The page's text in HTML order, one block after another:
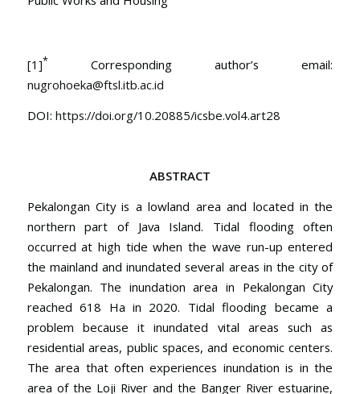
[1]* Corresponding author’s email:
nugrohoeka@ftsl.itb.ac.id
DOI: https://doi.org/10.20885/icsbe.vol4.art28
ABSTRACT
Pekalongan City is a lowland area and located in the
northern part of Java Island. Tidal flooding often
occurred at high tide when the wave run-up entered
the mainland and inundated several areas in the city of
Pekalongan. The inundation area in Pekalongan City
reached 618 Ha in 2020. Tidal flooding became a
problem because it inundated vital areas such as
residential areas, public spaces, and economic centers.
The area that often experiences inundation is in the
area of the Loji River and the Banger River estuarine,